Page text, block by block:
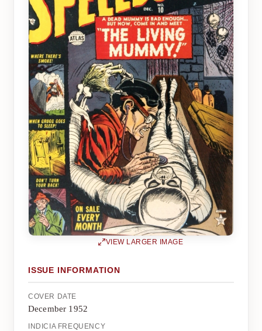
VIEW LARGER IMAGE
ISSUE INFORMATION
COVER DATE
December 1952
INDICIA FREQUENCY